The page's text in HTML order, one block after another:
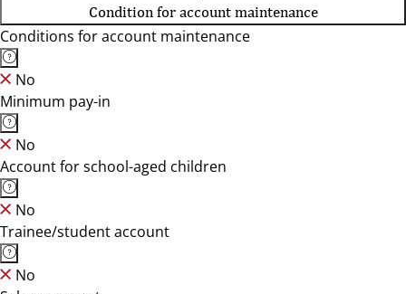
Condition for account maintenance
Conditions for account maintenance
No
Minimum pay-in
No
Account for school-aged children
No
Trainee/student account
No